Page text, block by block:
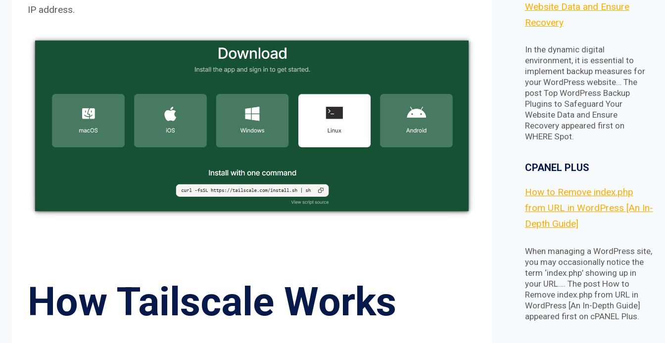
IP address.
How Tailscale Works
Website Data and Ensure
Recovery
In the dynamic digital
environment, it is essential to
implement backup measures for
your WordPress website… The
post Top WordPress Backup
Plugins to Safeguard Your
Website Data and Ensure
Recovery appeared first on
WHERE Spot.
CPANEL PLUS
How to Remove index.php
from URL in WordPress [An In-
Depth Guide]
When managing a WordPress site,
you may occasionally notice the
term ‘index.php’ showing up in
your URL…. The post How to
Remove index.php from URL in
WordPress [An In-Depth Guide]
appeared first on cPANEL Plus.